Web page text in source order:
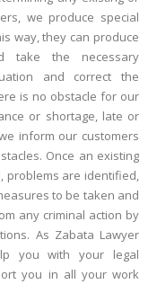
we produce special
way, they can produce
take the necessary
and correct the
is no obstacle for our
or shortage, late or
inform our customers
Once an existing
problems are identified,
to be taken and
any criminal action by
As Zabata Lawyer
you with your legal
you in all your work